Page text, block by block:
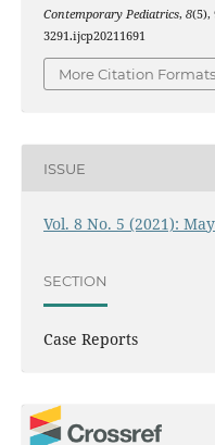
Contemporary Pediatrics, 8(5),
3291.ijcp20211691
More Citation Formats
ISSUE
Vol. 8 No. 5 (2021):
SECTION
Case Reports